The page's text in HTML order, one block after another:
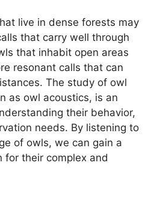
live in dense forests may
that carry well through
that inhabit open areas
resonant calls that can
The study of owl
as owl acoustics, is an
their behavior,
needs. By listening to
of owls, we can gain a
for their complex and